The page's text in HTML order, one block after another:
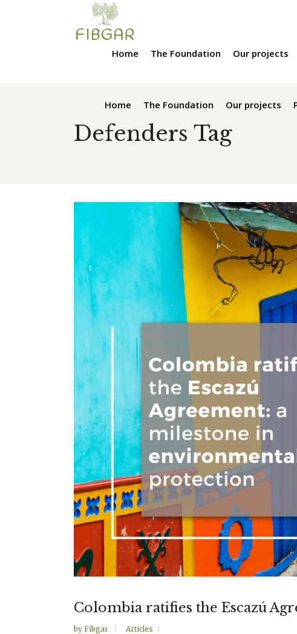
Home The Foundation Our projects
Home The Foundation Our projects
Defenders Tag
Colombia ratifies the Escazú
by Fibgar Articles